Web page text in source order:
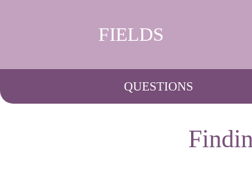
FIELDS
QUESTIONS